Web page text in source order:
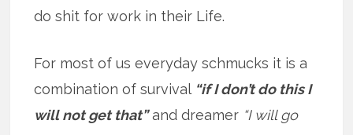
do shit for work in their Life.
For most of us everyday schmucks it is a
combination of survival “if I don’t do this I
will not get that”and dreamer “I will go